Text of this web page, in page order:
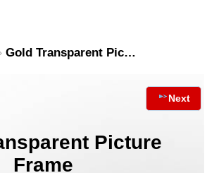
Gold Transparent Pic…
Next
Picture
Frame